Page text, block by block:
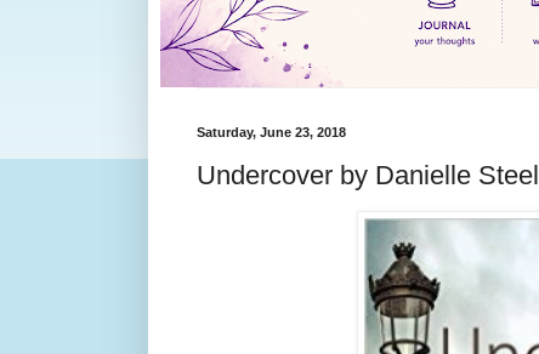
Saturday, June 23, 2018
Undercover by Danielle Steel